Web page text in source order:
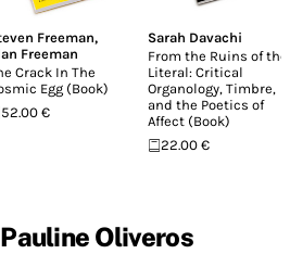
Freeman,
Freeman
Crack In The
Egg (Book)
52.00 €
Sarah Davachi
From the Ruins of the
Literal: Critical
Organology, Timbre,
and the Poetics of
Affect (Book)
22.00 €
Oliveros